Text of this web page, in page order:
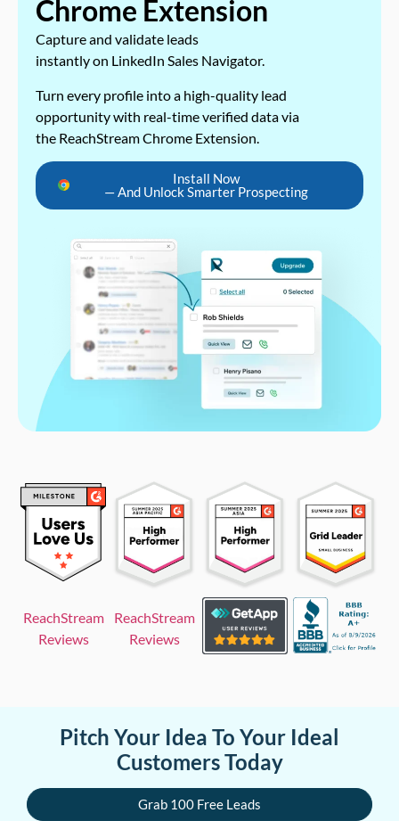
Chrome Extension
Capture and validate leads
instantly on LinkedIn Sales Navigator.
Turn every profile into a high-quality lead
opportunity with real-time verified data via
the ReachStream Chrome Extension.
Install Now
— And Unlock Smarter Prospecting
ReachStream
Reviews
ReachStream
Reviews
Pitch Your Idea To Your Ideal
Customers Today
Grab 100 Free Leads